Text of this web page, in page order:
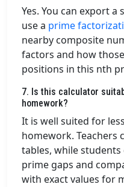
Yes. You can export
use a prime
nearby composite
factors and how
positions in this nth
7. Is this calculator
homework?
It is well suited for
homework. Teachers
tables, while
prime gaps and
with exact values for